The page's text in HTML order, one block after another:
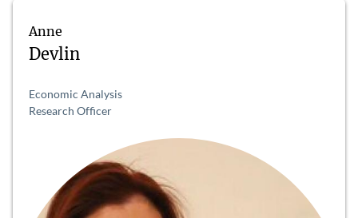
Anne
Devlin
Economic Analysis
Research Officer